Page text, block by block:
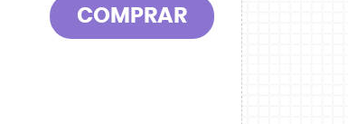
COMPRAR